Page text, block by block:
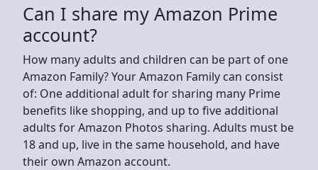
Can I share my Amazon Prime
account?
How many adults and children can be part of one
Amazon Family? Your Amazon Family can consist
of: One additional adult for sharing many Prime
benefits like shopping, and up to five additional
adults for Amazon Photos sharing. Adults must be
18 and up, live in the same household, and have
their own Amazon account.